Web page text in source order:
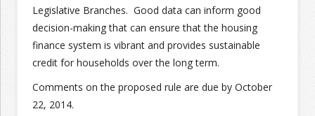
Legislative Branches. Good data can inform good
decision-making that can ensure that the housing
finance system is vibrant and provides sustainable
credit for households over the long term.
Comments on the proposed rule are due by October
22, 2014.